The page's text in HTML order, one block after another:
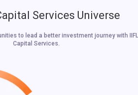
Services Universe
to lead a better investment journey with IIFL
Capital Services.